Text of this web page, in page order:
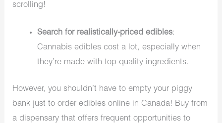
scrolling!
Search for realistically-priced edibles:
Cannabis edibles cost a lot, especially when
they’re made with top-quality ingredients.
However, you shouldn’t have to empty your piggy
bank just to order edibles online in Canada! Buy from
a dispensary that offers frequent opportunities to